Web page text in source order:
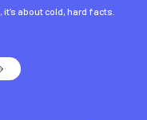
it’s about cold, hard facts.